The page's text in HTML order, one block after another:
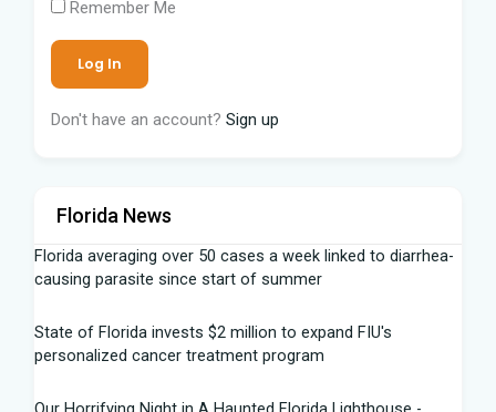
Remember Me
Don't have an account? Sign up
Florida News
Florida averaging over 50 cases a week linked to diarrhea-
causing parasite since start of summer
State of Florida invests $2 million to expand FIU's
personalized cancer treatment program